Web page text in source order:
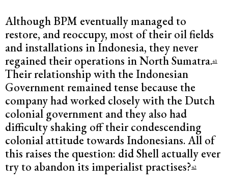
Although BPM eventually managed to
restore, and reoccupy, most of their oil fields
and installations in Indonesia, they never
regained their operations in North Sumatra.41
Their relationship with the Indonesian
Government remained tense because the
company had worked closely with the Dutch
colonial government and they also had
difficulty shaking off their condescending
colonial attitude towards Indonesians. All of
this raises the question: did Shell actually ever
try to abandon its imperialist practises?42